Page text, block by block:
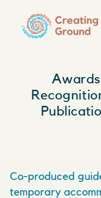
Co-produced
temporary